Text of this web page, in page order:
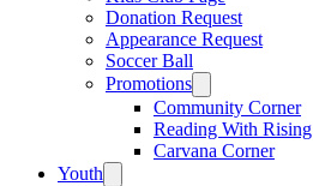
Donation Request
Appearance Request
Soccer Ball
Promotions
Community Corner
Reading With Rising
Carvana Corner
Youth